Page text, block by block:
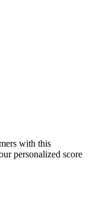
with this
personalized score